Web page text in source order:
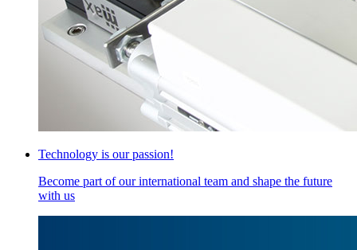
Technology is our passion!
Become part of our international team and shape the future
with us